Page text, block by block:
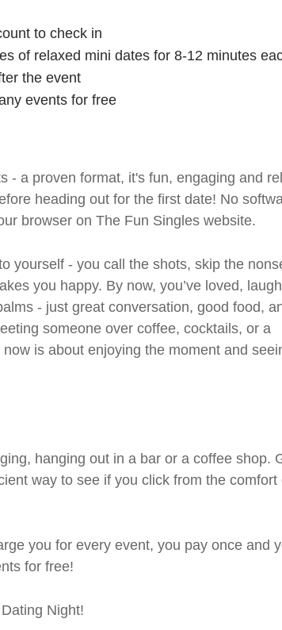
to check in
of relaxed mini dates for 8-12 minutes
the event
events for free
- a proven format, it's fun, engaging and
heading out for the first date! No
browser on The Fun Singles website.
yourself - you call the shots, skip the
you happy. By now, you’ve loved,
- just great conversation, good food,
someone over coffee, cocktails, or a
is about enjoying the moment and
hanging out in a bar or a coffee shop.
way to see if you click from the comfort
you for every event, you pay once and
for free!
Night!